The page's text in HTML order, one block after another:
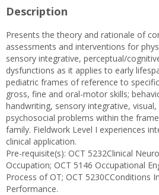
Description
Presents the theory and rationale of
assessments and interventions for
sensory integrative, perceptual/
dysfunctions as it applies to early
pediatric frames of reference to
gross, fine and oral-motor skills;
handwriting, sensory integrative,
psychosocial problems within the
family. Fieldwork Level I experiences
clinical application.
Pre-requisite(s): OCT 5232Clinical
Occupation; OCT 5146 Occupational
Process of OT; OCT 5230CConditions
Performance.